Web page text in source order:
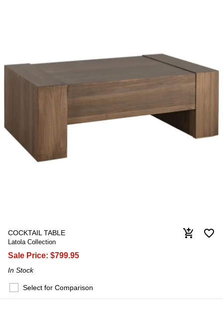
COCKTAIL TABLE
Latola Collection
Sale Price: $799.95
In Stock
favorite_border
add_shopping_cart
Select for Comparison